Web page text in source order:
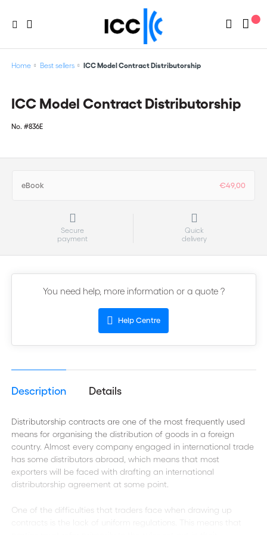
Home Best sellers ICC Model Contract Distributorship
ICC Model Contract Distributorship
No. #836E
eBook €49,00
Secure
payment
Quick
delivery
You need help, more information or a quote ?
Help Centre
Description Details
Distributorship contracts are one of the most frequently used
means for organising the distribution of goods in a foreign
country. Almost every company engaged in international trade
has some distributors abroad, which means that most
exporters will be faced with drafting an international
distributorship agreement at some point.
One of the difficulties that traders face when drawing up
contracts is the lack of uniform regulations. This means that